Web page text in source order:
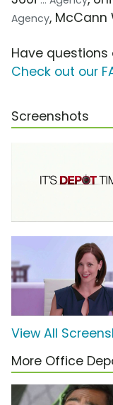
Agency, McCann
Have
Check out our
Screenshots
View All
More Office